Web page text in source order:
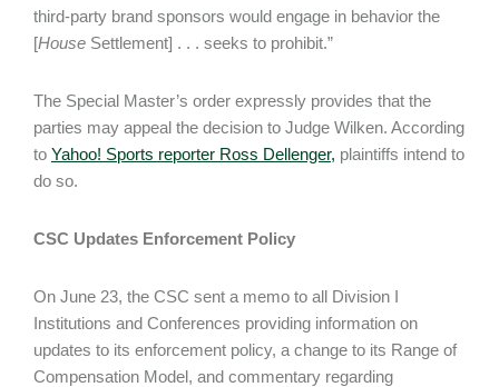
third-party brand sponsors would engage in behavior the
[House Settlement] . . . seeks to prohibit.”
The Special Master’s order expressly provides that the
parties may appeal the decision to Judge Wilken. According
to Yahoo! Sports reporter Ross Dellenger, plaintiffs intend to
do so.
CSC Updates Enforcement Policy
On June 23, the CSC sent a memo to all Division I
Institutions and Conferences providing information on
updates to its enforcement policy, a change to its Range of
Compensation Model, and commentary regarding